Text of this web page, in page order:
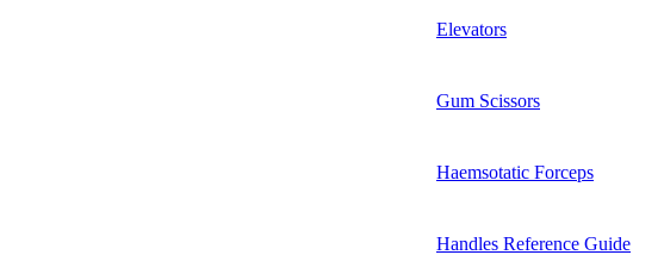
Elevators
Gum Scissors
Haemsotatic Forceps
Handles Reference Guide